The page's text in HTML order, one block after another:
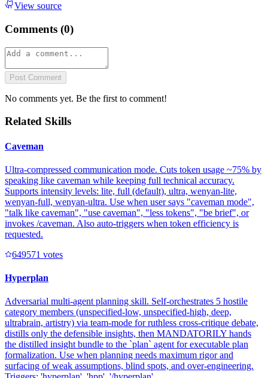
View source
Comments (0)
Post Comment
No comments yet. Be the first to comment!
Related Skills
Caveman
Ultra-compressed communication mode. Cuts token usage ~75% by
speaking like caveman while keeping full technical accuracy.
Supports intensity levels: lite, full (default), ultra, wenyan-lite,
wenyan-full, wenyan-ultra. Use when user says "caveman mode",
"talk like caveman", "use caveman", "less tokens", "be brief", or
invokes /caveman. Also auto-triggers when token efficiency is
requested.
649571 votes
Hyperplan
Adversarial multi-agent planning skill. Self-orchestrates 5 hostile
category members (unspecified-low, unspecified-high, deep,
ultrabrain, artistry) via team-mode for ruthless cross-critique debate,
distills only the defensible insights, then MANDATORILY hands
the distilled insight bundle to the `plan` agent for executable plan
formalization. Use when planning needs maximum rigor and
surfacing of weak assumptions, blind spots, and over-engineering.